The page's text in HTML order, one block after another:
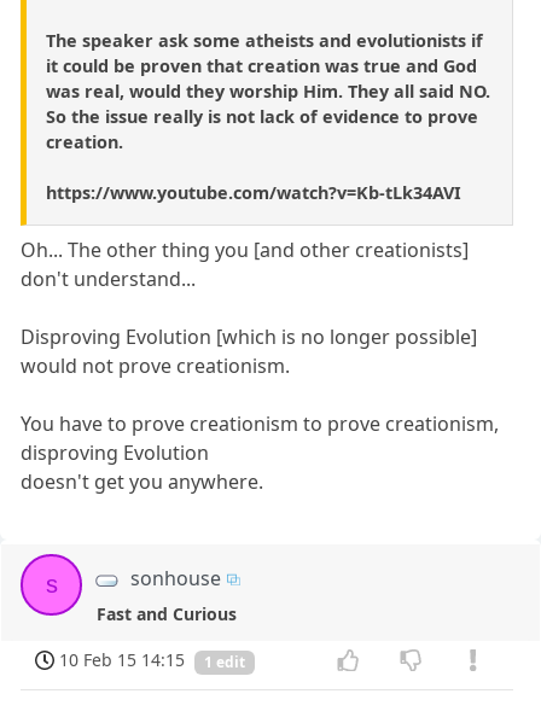
The speaker ask some atheists and evolutionists if
it could be proven that creation was true and God
was real, would they worship Him. They all said NO.
So the issue really is not lack of evidence to prove
creation.
https://www.youtube.com/watch?v=Kb-tLk34AVI
Oh... The other thing you [and other creationists]
don't understand...
Disproving Evolution [which is no longer possible]
would not prove creationism.
You have to prove creationism to prove creationism,
disproving Evolution
doesn't get you anywhere.
s sonhouse
Fast and Curious
10 Feb 15 14:15
1 edit